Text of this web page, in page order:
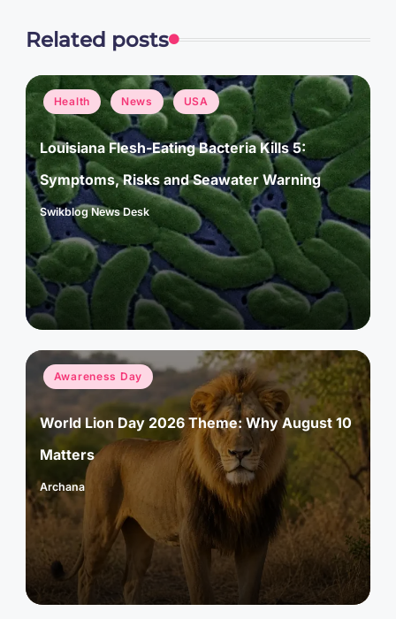
Related posts
Posted
in
Health News USA
Louisiana Flesh-Eating Bacteria Kills 5:
Symptoms, Risks and Seawater Warning
Posted
by
Swikblog News Desk
Posted
in
Awareness Day
World Lion Day 2026 Theme: Why August 10
Matters
Posted
by
Archana